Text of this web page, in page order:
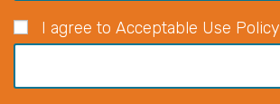
I agree to Acceptable Use Policy